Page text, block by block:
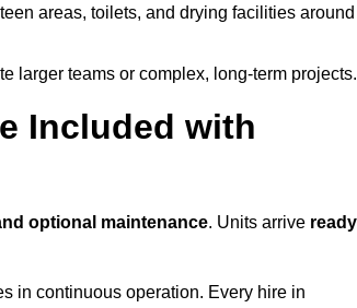
areas, toilets, and drying facilities around
larger teams or complex, long-term projects.
Included with
optional maintenance. Units arrive ready
in continuous operation. Every hire in